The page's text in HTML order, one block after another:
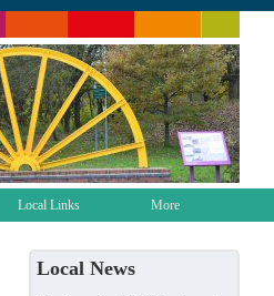
Local Links More
Local News